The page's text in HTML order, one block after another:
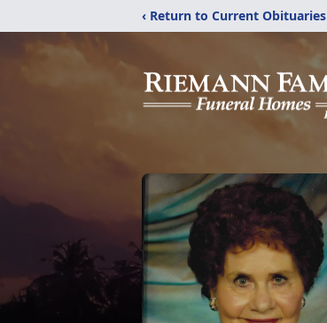
‹ Return to Current Obituaries